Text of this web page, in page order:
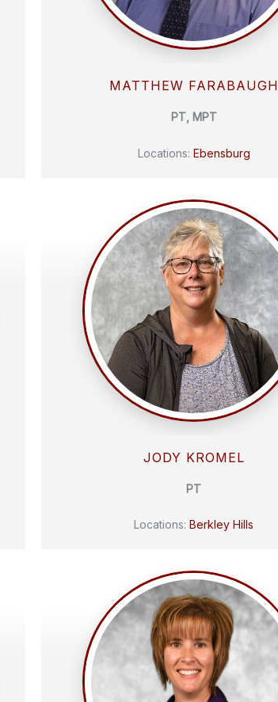
MATTHEW FARABAUGH
PT, MPT
Locations: Ebensburg
JODY KROMEL
PT
Locations:Berkley Hills